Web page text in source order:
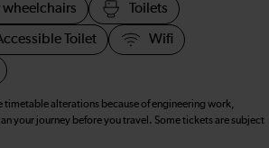
Toilets
Toilet Wifi
timetable alterations because of engineering work,
your journey before you travel. Some tickets are subject